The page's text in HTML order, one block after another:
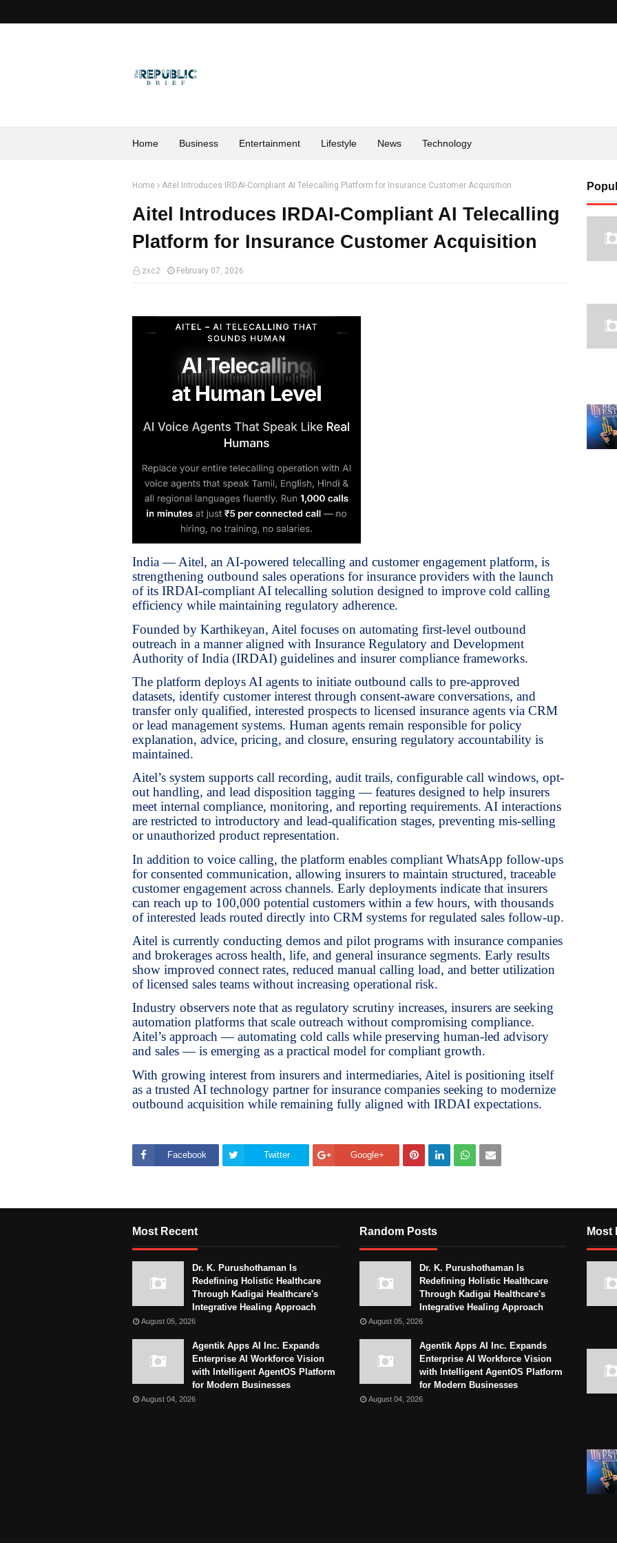
Home Business Entertainment Lifestyle News Technology
Home Aitel Introduces IRDAI-Compliant AI Telecalling Platform for Insurance Customer Acquisition
Aitel Introduces IRDAI-Compliant AI Telecalling
Platform for Insurance Customer Acquisition
zxc2 February 07, 2026
India — Aitel, an AI-powered telecalling and customer engagement platform, is
strengthening outbound sales operations for insurance providers with the launch
of its IRDAI-compliant AI telecalling solution designed to improve cold calling
efficiency while maintaining regulatory adherence.
Founded by Karthikeyan, Aitel focuses on automating first-level outbound
outreach in a manner aligned with Insurance Regulatory and Development
Authority of India (IRDAI) guidelines and insurer compliance frameworks.
The platform deploys AI agents to initiate outbound calls to pre-approved
datasets, identify customer interest through consent-aware conversations, and
transfer only qualified, interested prospects to licensed insurance agents via CRM
or lead management systems. Human agents remain responsible for policy
explanation, advice, pricing, and closure, ensuring regulatory accountability is
maintained.
Aitel’s system supports call recording, audit trails, configurable call windows, opt-
out handling, and lead disposition tagging — features designed to help insurers
meet internal compliance, monitoring, and reporting requirements. AI interactions
are restricted to introductory and lead-qualification stages, preventing mis-selling
or unauthorized product representation.
In addition to voice calling, the platform enables compliant WhatsApp follow-ups
for consented communication, allowing insurers to maintain structured, traceable
customer engagement across channels. Early deployments indicate that insurers
can reach up to 100,000 potential customers within a few hours, with thousands
of interested leads routed directly into CRM systems for regulated sales follow-up.
Aitel is currently conducting demos and pilot programs with insurance companies
and brokerages across health, life, and general insurance segments. Early results
show improved connect rates, reduced manual calling load, and better utilization
of licensed sales teams without increasing operational risk.
Industry observers note that as regulatory scrutiny increases, insurers are seeking
automation platforms that scale outreach without compromising compliance.
Aitel’s approach — automating cold calls while preserving human-led advisory
and sales — is emerging as a practical model for compliant growth.
With growing interest from insurers and intermediaries, Aitel is positioning itself
as a trusted AI technology partner for insurance companies seeking to modernize
outbound acquisition while remaining fully aligned with IRDAI expectations.
Facebook Twitter Google+
Most Recent
Dr. K. Purushothaman Is
Redefining Holistic Healthcare
Through Kadigai Healthcare's
Integrative Healing Approach
August 05, 2026
Agentik Apps AI Inc. Expands
Enterprise AI Workforce Vision
with Intelligent AgentOS Platform
for Modern Businesses
August 04, 2026
Random Posts
Dr. K. Purushothaman Is
Redefining Holistic Healthcare
Through Kadigai Healthcare's
Integrative Healing Approach
August 05, 2026
Agentik Apps AI Inc. Expands
Enterprise AI Workforce Vision
with Intelligent AgentOS Platform
for Modern Businesses
August 04, 2026
Most